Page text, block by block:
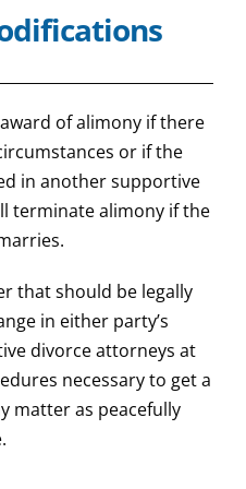
of alimony if there
or if the
in another supportive
terminate alimony if the
that should be legally
in either party’s
divorce attorneys at
necessary to get a
matter as peacefully